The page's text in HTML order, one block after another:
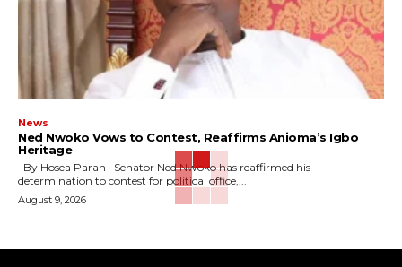
News
Ned Nwoko Vows to Contest, Reaffirms Anioma’s Igbo
Heritage
determination to contest for political office,...
August 9, 2026